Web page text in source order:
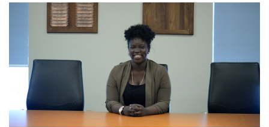
Volume
(2024/25)
Volume
(2023/24)
Volume